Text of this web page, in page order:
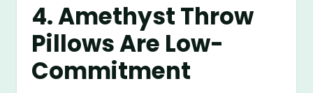
4. Amethyst Throw
Pillows Are Low-
Commitment